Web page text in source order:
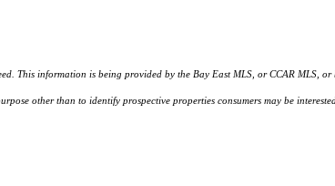
information is being provided by the Bay East MLS, or CCAR MLS,
other than to identify prospective properties consumers may be